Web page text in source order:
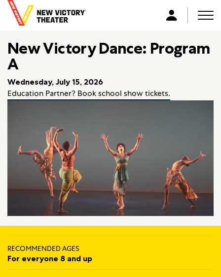
o
m
L
g
i
New Victory Dance: Program
A
Wednesday, July 15, 2026
Education Partner? Book school show tickets.
RECOMMENDED AGES
For everyone 8 and up